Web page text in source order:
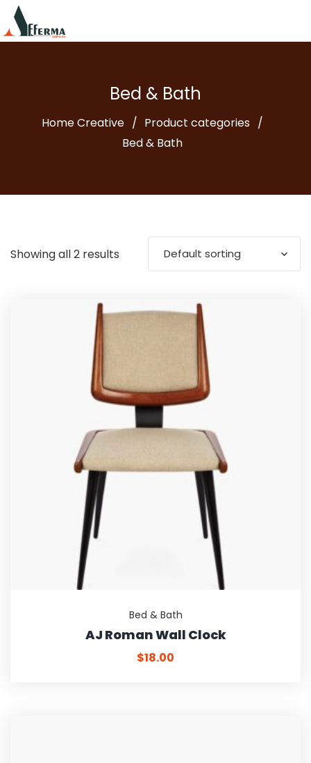
Bed & Bath
Home Creative
Product categories
Bed & Bath
Showing all 2 results Default sorting
Bed & Bath
AJ Roman Wall Clock
$18.00